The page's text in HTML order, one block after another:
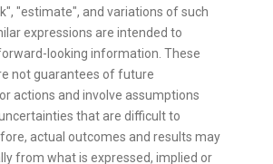
"estimate", and variations of such
expressions are intended to
looking information. These
not guarantees of future
actions and involve assumptions
that are difficult to
actual outcomes and results may
from what is expressed, implied or